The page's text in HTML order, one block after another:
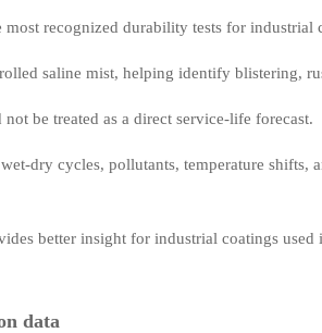
recognized durability tests for industrial
saline mist, helping identify blistering,
be treated as a direct service-life forecast.
dry cycles, pollutants, temperature shifts,
better insight for industrial coatings used
data